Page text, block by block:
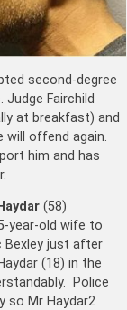
second-degree
Fairchild
at breakfast) and
will offend again.
him and has
(58)
year-old wife to
Bexley just after
(18) in the
Police
so Mr Haydar2